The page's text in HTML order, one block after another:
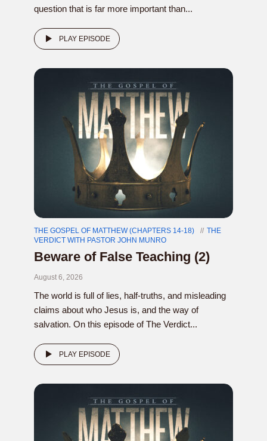
question that is far more important than...
PLAY EPISODE
THE GOSPEL OF MATTHEW (CHAPTERS 14-18)
THE
VERDICT WITH PASTOR JOHN MUNRO
Beware of False Teaching (2)
August 6, 2026
The world is full of lies, half-truths, and misleading
claims about who Jesus is, and the way of
salvation. On this episode of The Verdict...
PLAY EPISODE